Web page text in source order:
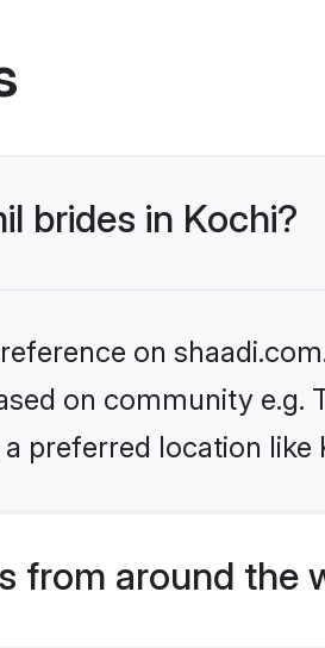
brides in Kochi?
on
on community e.g.
preferred location
from around the